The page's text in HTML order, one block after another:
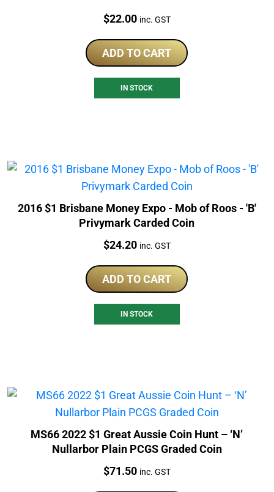
Price:
$22.00 inc. GST
ADD TO CART
IN STOCK
2016 $1 Brisbane Money Expo - Mob of Roos - 'B'
Privymark Carded Coin
Price:
$24.20 inc. GST
ADD TO CART
IN STOCK
MS66 2022 $1 Great Aussie Coin Hunt – ‘N’
Nullarbor Plain PCGS Graded Coin
Price:
$71.50 inc. GST